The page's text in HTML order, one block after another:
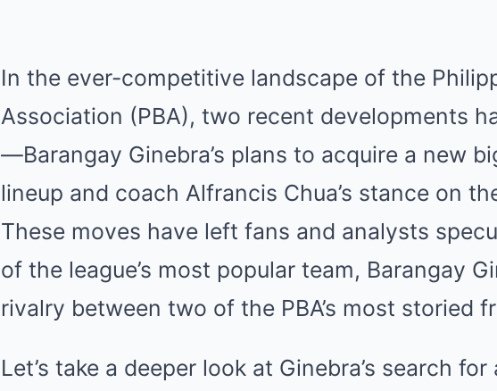
In the ever-competitive landscape of the
Association (PBA), two recent developments
—Barangay Ginebra’s plans to acquire a new
lineup and coach Alfrancis Chua’s stance on
These moves have left fans and analysts
of the league’s most popular team, Barangay
rivalry between two of the PBA’s most storied
Let’s take a deeper look at Ginebra’s search